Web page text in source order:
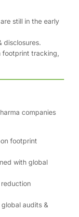
still in the early
disclosures.
footprint tracking,
companies
footprint
with global
audits &